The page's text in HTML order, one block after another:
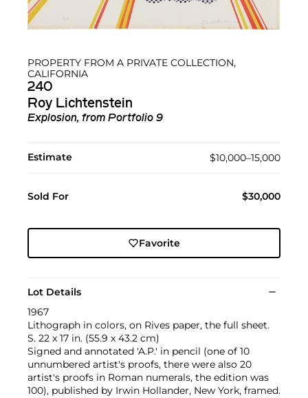
PROPERTY FROM A PRIVATE COLLECTION,
CALIFORNIA
240
Roy Lichtenstein
Explosion, from Portfolio 9
Estimate $10,000–15,000
Sold For $30,000
Favorite
Lot Details
1967
Lithograph in colors, on Rives paper, the full sheet.
S. 22 x 17 in. (55.9 x 43.2 cm)
Signed and annotated 'A.P.' in pencil (one of 10
unnumbered artist's proofs, there were also 20
artist's proofs in Roman numerals, the edition was
100), published by Irwin Hollander, New York, framed.